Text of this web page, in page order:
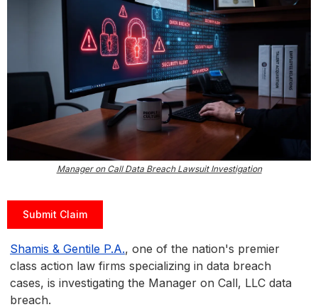
Manager on Call Data Breach Lawsuit Investigation
Submit Claim
Shamis & Gentile P.A., one of the nation's premier
class action law firms specializing in data breach
cases, is investigating the Manager on Call, LLC data
breach.